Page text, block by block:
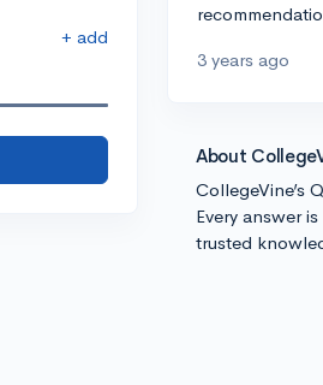
+ add
3 years ago
About
CollegeVine’s
Every answer
trusted